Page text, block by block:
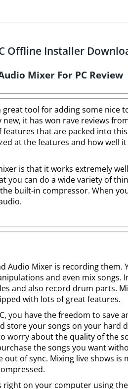
Offline Installer
Mixer For PC Review
great tool for adding some nice
it has won rave reviews
that are packed into
at the features and how well
is that it works extremely
you can do a wide variety of
built-in compressor. When
Audio Mixer is recording them.
and even mix songs.
and also record drum parts.
with lots of great features.
you have the freedom to save
store your songs on your hard
worry about the quality of the
the songs you want
of sync. Mixing live shows is
right on your computer using